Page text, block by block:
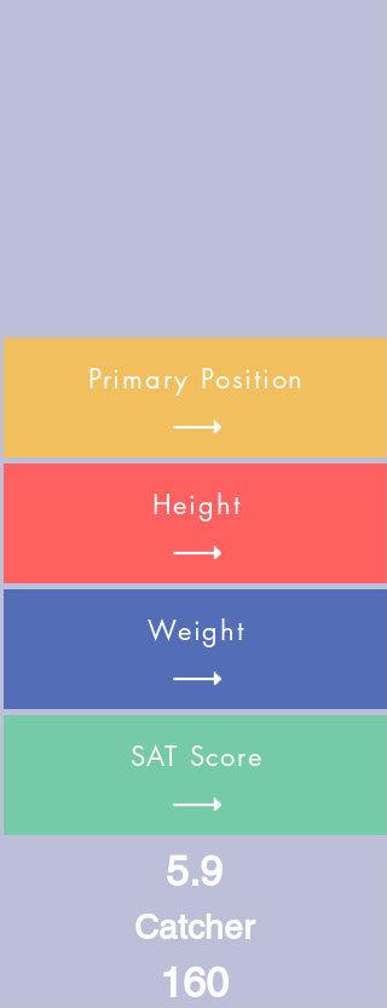
Primary Position
Height
Weight
SAT Score
5.9
Catcher
160